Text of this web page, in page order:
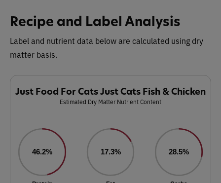
Recipe and Label Analysis
Label and nutrient data below are calculated using dry
matter basis.
Just Food For Cats Just Cats Fish & Chicken
Estimated Dry Matter Nutrient Content
46.2% 17.3% 28.5%